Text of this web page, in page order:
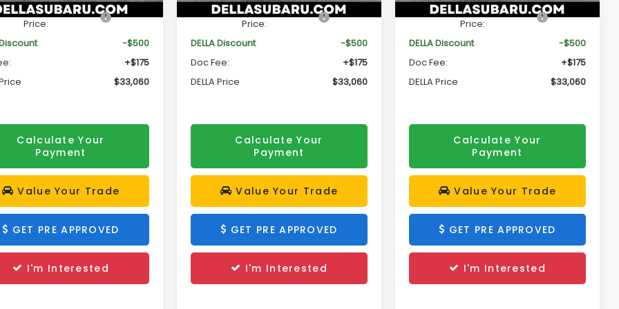
Ext. Int.
Suggested Retail
Price:
$33,385
Discount
-$500
+$175
$33,060
Calculate Your
Payment
Value Your Trade
GET PRE APPROVED
I'm Interested
In Stock Ext. Int.
Total Suggested Retail
Price:
$33,385
DELLA Discount
-$500
Doc Fee:
+$175
DELLA Price
$33,060
Calculate Your
Payment
Value Your Trade
GET PRE APPROVED
I'm Interested
In Stock Ext. Int.
Total Suggested Retail
Price:
$33,385
DELLA Discount
-$500
Doc Fee:
+$175
DELLA Price
$33,060
Calculate Your
Payment
Value Your Trade
GET PRE APPROVED
I'm Interested